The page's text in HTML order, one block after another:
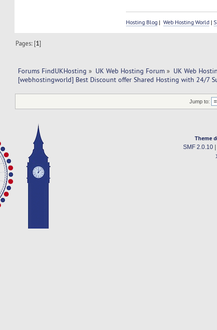
Hosting Blog |Web Hosting World |
Pages: [1]
Forums FindUKHosting » UK Web Hosting Forum » UK Web
[webhostingworld] Best Discount offer Shared Hosting with 24/7
Jump to:
Theme
SMF 2.0.10|